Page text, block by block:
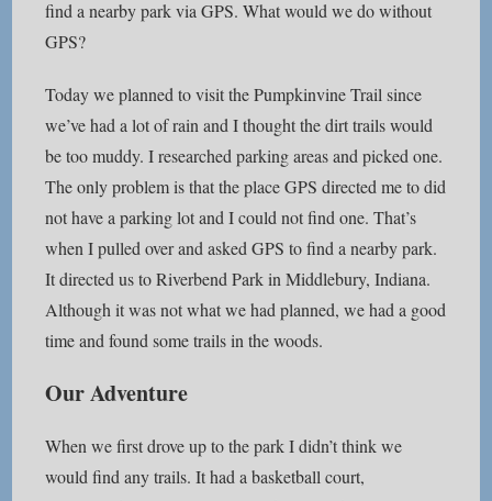
find a nearby park via GPS. What would we do without
GPS?
Today we planned to visit the Pumpkinvine Trail since
we’ve had a lot of rain and I thought the dirt trails would
be too muddy. I researched parking areas and picked one.
The only problem is that the place GPS directed me to did
not have a parking lot and I could not find one. That’s
when I pulled over and asked GPS to find a nearby park.
It directed us to Riverbend Park in Middlebury, Indiana.
Although it was not what we had planned, we had a good
time and found some trails in the woods.
Our Adventure
When we first drove up to the park I didn’t think we
would find any trails. It had a basketball court,